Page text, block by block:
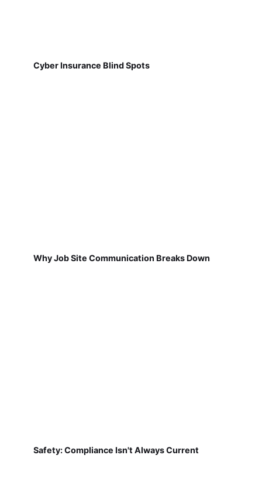
Cyber Insurance Blind Spots
Why Job Site Communication Breaks Down
Safety: Compliance Isn't Always Current